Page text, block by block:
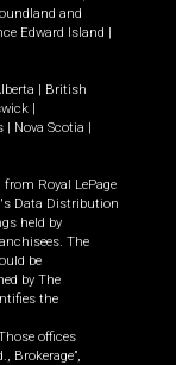
and
Edward Island |
| British
|
| Nova Scotia |
Royal LePage
Data Distribution
held by
The
be
by The
the
offices
Brokerage”,